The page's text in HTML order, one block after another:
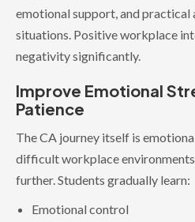
emotional support, and practical
situations. Positive workplace
negativity significantly.
Improve Emotional
Patience
The CA journey itself is
difficult workplace environments
further. Students gradually learn:
Emotional control